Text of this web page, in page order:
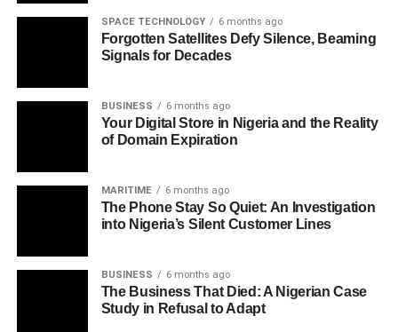
SPACE TECHNOLOGY 6 months ago
Forgotten Satellites Defy Silence, Beaming
Signals for Decades
BUSINESS 6 months ago
Your Digital Store in Nigeria and the Reality
of Domain Expiration
MARITIME 6 months ago
The Phone Stay So Quiet: An Investigation
into Nigeria’s Silent Customer Lines
BUSINESS 6 months ago
The Business That Died: A Nigerian Case
Study in Refusal to Adapt